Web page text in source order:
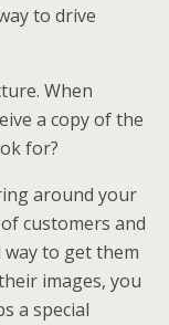
to drive
When
a copy of the
for?
around your
customers and
way to get them
images, you
a special